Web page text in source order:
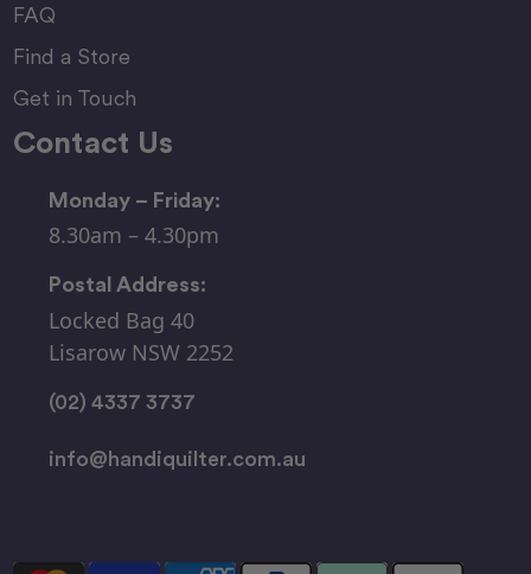
FAQ
Find a Store
Get in Touch
Contact Us
Monday – Friday:
8.30am – 4.30pm
Postal Address:
Locked Bag 40
Lisarow NSW 2252
(02) 4337 3737
info@handiquilter.com.au